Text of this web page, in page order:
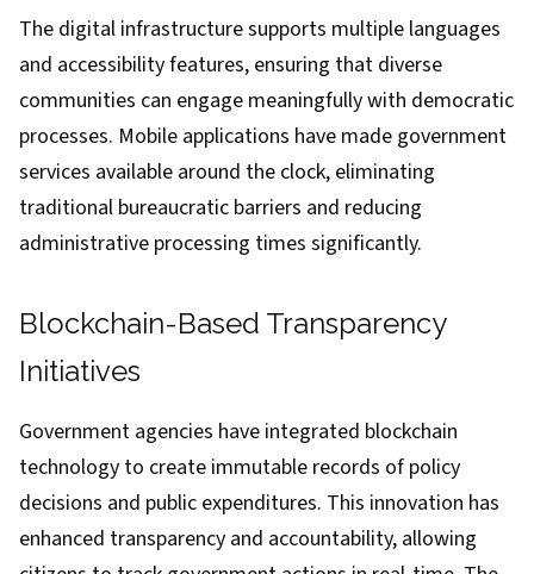
The digital infrastructure supports multiple languages
and accessibility features, ensuring that diverse
communities can engage meaningfully with democratic
processes. Mobile applications have made government
services available around the clock, eliminating
traditional bureaucratic barriers and reducing
administrative processing times significantly.
Blockchain-Based Transparency
Initiatives
Government agencies have integrated blockchain
technology to create immutable records of policy
decisions and public expenditures. This innovation has
enhanced transparency and accountability, allowing